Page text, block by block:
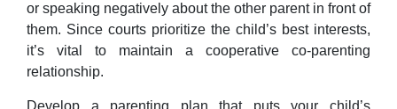
or speaking negatively about the other parent in front of
them. Since courts prioritize the child’s best interests,
it’s vital to maintain a cooperative co-parenting
relationship.